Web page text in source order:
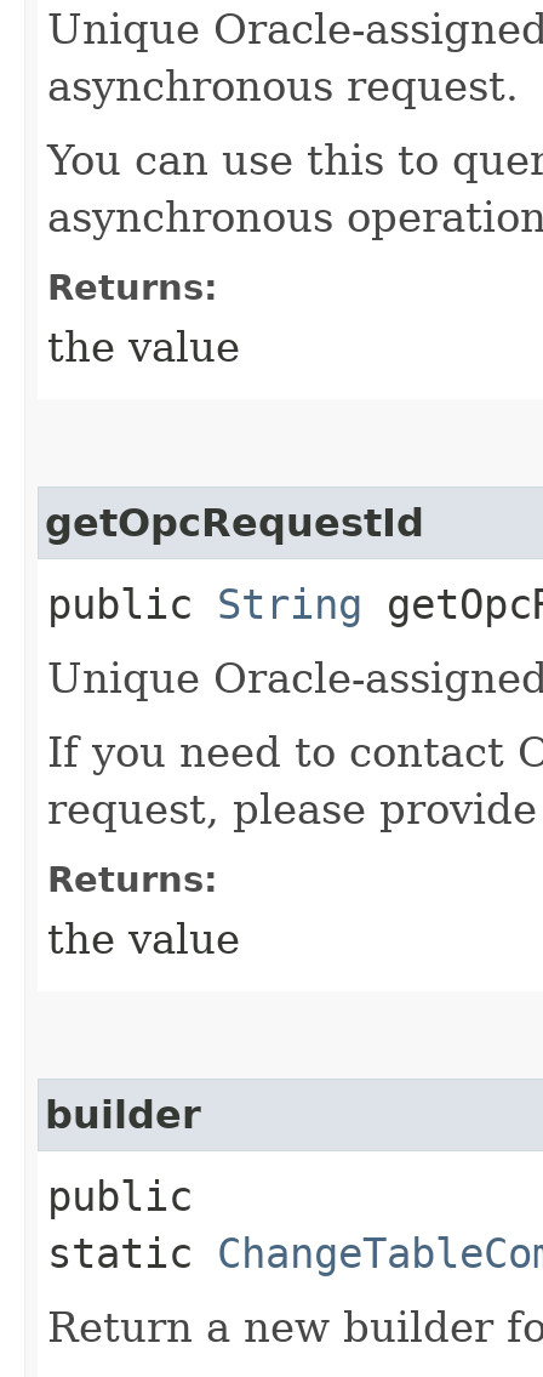
Unique Oracle-
asynchronous request.
You can use this to
asynchronous
Returns:
the value
getOpcRequestId
public String
Unique Oracle-
If you need to contact
request, please
Returns:
the value
builder
public
static
Return a new builder